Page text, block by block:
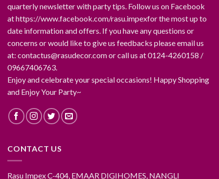
quarterly newsletter with party tips. Follow us on Facebook
at https://www.facebook.com/rasu.impexfor the most up to
date information and offers. If you have any questions or
concerns or would like to give us feedbacks please email us
at: contactus@rasudecor.com or call us at 0124-4260158 /
09667406763.
Enjoy and celebrate your special occasions! Happy Shopping
and Enjoy Your Party~
CONTACT US
Rasu Impex C-404, EMAAR DIGIHOMES, NANGLI